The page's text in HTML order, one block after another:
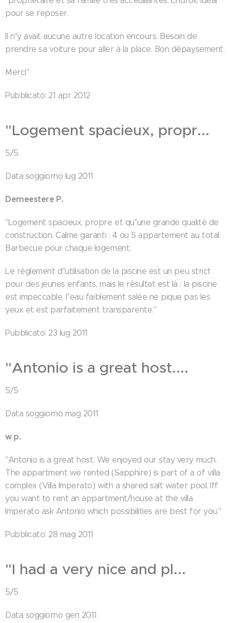
pour se reposer.
Il n''y avait aucune autre location encours. Besoin de
prendre sa voiture pour aller à la place. Bon dépaysement.
Merci"
Pubblicato: 21 apr 2012
"Logement spacieux, propr...
5/5
Data soggiorno lug 2011
Demeestere P.
"Logement spacieux, propre et qu''une grande qualité de
construction. Calme garanti : 4 ou 5 appartement au total.
Barbecue pour chaque logement.
Le règlement d''utilisation de la piscine est un peu strict
pour des jeunes enfants, mais le résultat est là : la piscine
est impeccable, l''eau faiblement salée ne pique pas les
yeux et est parfaitement transparente."
Pubblicato: 23 lug 2011
"Antonio is a great host....
5/5
Data soggiorno mag 2011
w p.
"Antonio is a great host. We enjoyed our stay very much.
The appartment we rented (Sapphire) is part of a of villa
complex (Villa Imperato) with a shared salt water pool. Iff
you want to rent an appartment/house at the villa
Imperato ask Antonio which possibilities are best for you."
Pubblicato: 28 mag 2011
"I had a very nice and pl...
5/5
Data soggiorno gen 2011